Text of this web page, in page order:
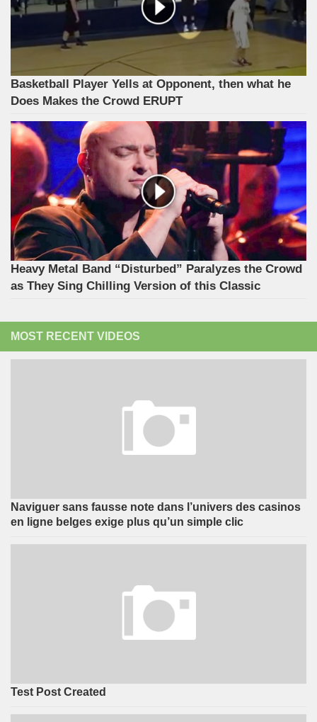
Basketball Player Yells at Opponent, then what he
Does Makes the Crowd ERUPT
Heavy Metal Band “Disturbed” Paralyzes the Crowd
as They Sing Chilling Version of this Classic
MOST RECENT VIDEOS
Naviguer sans fausse note dans l’univers des casinos
en ligne belges exige plus qu’un simple clic
Test Post Created